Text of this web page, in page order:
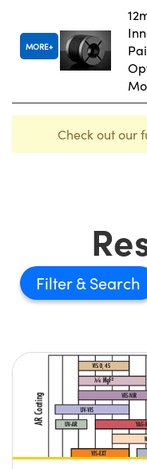
MORE
Check out our
Filter